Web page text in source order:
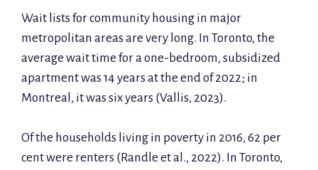
Wait lists for community housing in major
metropolitan areas are very long. In Toronto, the
average wait time for a one-bedroom, subsidized
apartment was 14 years at the end of 2022; in
Montreal, it was six years (Vallis, 2023).
Of the households living in poverty in 2016, 62 per
cent were renters (Randle et al., 2022). In Toronto,